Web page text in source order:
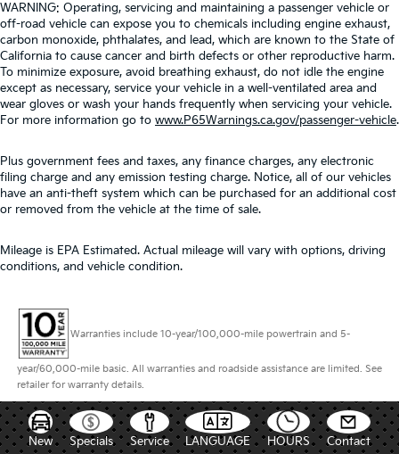
WARNING: Operating, servicing and maintaining a passenger vehicle or
off-road vehicle can expose you to chemicals including engine exhaust,
carbon monoxide, phthalates, and lead, which are known to the State of
California to cause cancer and birth defects or other reproductive harm.
To minimize exposure, avoid breathing exhaust, do not idle the engine
except as necessary, service your vehicle in a well-ventilated area and
wear gloves or wash your hands frequently when servicing your vehicle.
For more information go to www.P65Warnings.ca.gov/passenger-vehicle.
Plus government fees and taxes, any finance charges, any electronic
filing charge and any emission testing charge. Notice, all of our vehicles
have an anti-theft system which can be purchased for an additional cost
or removed from the vehicle at the time of sale.
Mileage is EPA Estimated. Actual mileage will vary with options, driving
conditions, and vehicle condition.
Warranties include 10-year/100,000-mile powertrain and 5-
year/60,000-mile basic. All warranties and roadside assistance are limited. See
retailer for warranty details.
New Specials Service LANGUAGE HOURS Contact